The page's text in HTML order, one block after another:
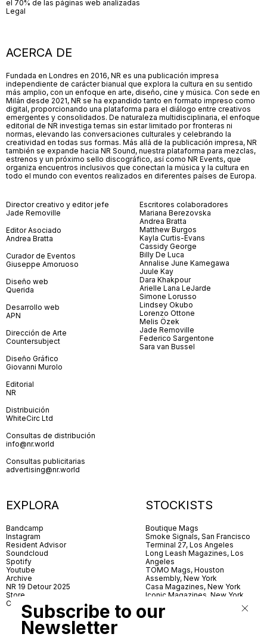
ACERCA DE
Fundada en Londres en 2016, NR es una publicación impresa
independiente de carácter bianual que explora la cultura en su sentido
más amplio, con un enfoque en arte, diseño, cine y música. Con sede en
Milán desde 2021, NR se ha expandido tanto en formato impreso como
digital, proporcionando una plataforma para el diálogo entre creativos
emergentes y consolidados. De naturaleza multidisciplinaria, el enfoque
editorial de NR investiga temas sin estar limitado por fronteras ni
normas, elevando las conversaciones culturales y celebrando la
creatividad en todas sus formas. Más allá de la publicación impresa, NR
también se expande hacia NR Sound, nuestra plataforma para mezclas,
estrenos y un próximo sello discográfico, así como NR Events, que
organiza encuentros inclusivos que conectan la música y la cultura en
todo el mundo con eventos realizados en diferentes países de Europa.
Director creativo y editor jefe
Jade Removille
Editor Asociado
Andrea Bratta
Curador de Eventos
Giuseppe Amoruoso
Diseño web
Querida
Desarrollo web
APN
Dirección de Arte
Countersubject
Diseño Gráfico
Giovanni Murolo
Editorial
NR
Distribuición
WhiteCirc Ltd
Consultas de distribución
info@nr.world
Consultas publicitarias
advertising@nr.world
Escritores colaboradores
Mariana Berezovska
Andrea Bratta
Matthew Burgos
Kayla Curtis-Evans
Cassidy George
Billy De Luca
Annalise June Kamegawa
Juule Kay
Dara Khakpour
Arielle Lana LeJarde
Simone Lorusso
Lindsey Okubo
Lorenzo Ottone
Melis Özek
Jade Removille
Federico Sargentone
Sara van Bussel
EXPLORA
Bandcamp
Instagram
Resident Advisor
Soundcloud
Spotify
Youtube
Archive
NR 19 Detour 2025
Store
Contact
STOCKISTS
Boutique Mags
Smoke Signals, San Francisco
Terminal 27, Los Angeles
Long Leash Magazines, Los
Angeles
TOMO Mags, Houston
Assembly, New York
Casa Magazines, New York
Iconic Magazines, New York
Village Books, Leeds
Village Books, Manchester
el 70% de las páginas web analizadas
Legal
Subscribe to our
Newsletter